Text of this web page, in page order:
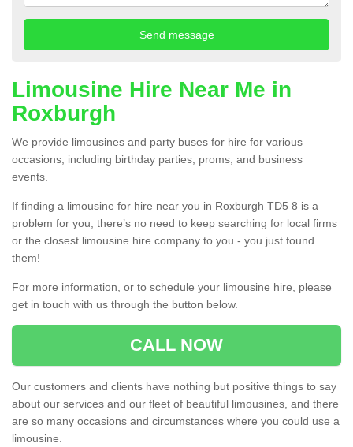
Limousine Hire Near Me in
Roxburgh
We provide limousines and party buses for hire for various
occasions, including birthday parties, proms, and business
events.
If finding a limousine for hire near you in Roxburgh TD5 8 is a
problem for you, there’s no need to keep searching for local firms
or the closest limousine hire company to you - you just found
them!
For more information, or to schedule your limousine hire, please
get in touch with us through the button below.
CALL NOW
Our customers and clients have nothing but positive things to say
about our services and our fleet of beautiful limousines, and there
are so many occasions and circumstances where you could use a
limousine.